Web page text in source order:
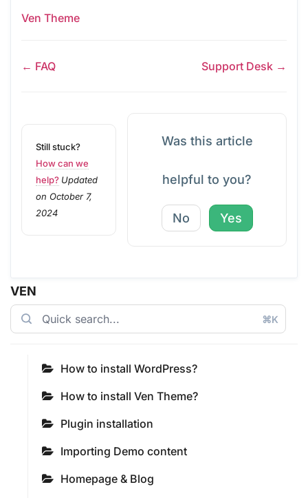
VEN
⌘K
How to install WordPress?
How to install Ven Theme?
Plugin installation
Importing Demo content
Homepage & Blog
Ven Theme
← FAQ Support Desk →
Still stuck?
How can we
help? Updated
on October 7,
2024
Was this article
helpful to you?
No Yes